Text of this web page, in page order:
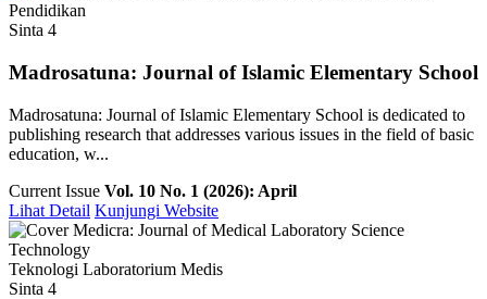
Pendidikan
Sinta 4
Madrosatuna: Journal of Islamic Elementary School
Madrosatuna: Journal of Islamic Elementary School is dedicated to
publishing research that addresses various issues in the field of basic
education, w...
Current Issue Vol. 10 No. 1 (2026): April
Lihat Detail Kunjungi Website
Teknologi Laboratorium Medis
Sinta 4